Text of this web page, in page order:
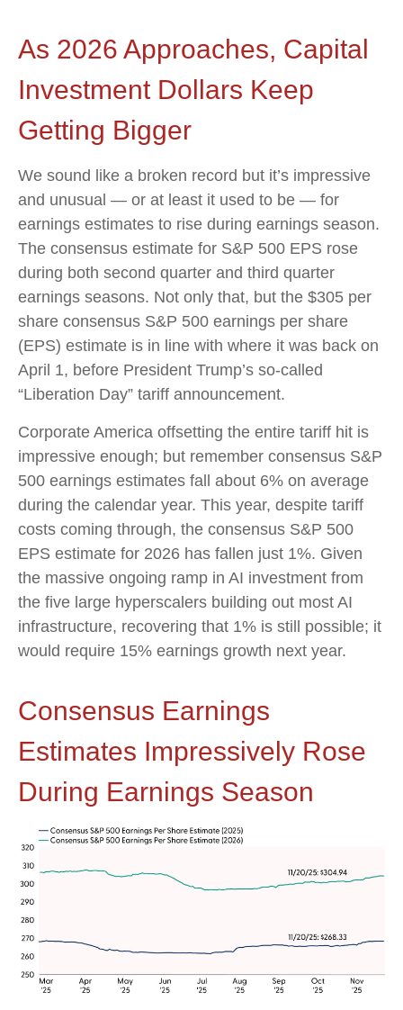
As 2026 Approaches, Capital
Investment Dollars Keep
Getting Bigger
We sound like a broken record but it’s impressive
and unusual — or at least it used to be — for
earnings estimates to rise during earnings season.
The consensus estimate for S&P 500 EPS rose
during both second quarter and third quarter
earnings seasons. Not only that, but the $305 per
share consensus S&P 500 earnings per share
(EPS) estimate is in line with where it was back on
April 1, before President Trump’s so-called
“Liberation Day” tariff announcement.
Corporate America offsetting the entire tariff hit is
impressive enough; but remember consensus S&P
500 earnings estimates fall about 6% on average
during the calendar year. This year, despite tariff
costs coming through, the consensus S&P 500
EPS estimate for 2026 has fallen just 1%. Given
the massive ongoing ramp in AI investment from
the five large hyperscalers building out most AI
infrastructure, recovering that 1% is still possible; it
would require 15% earnings growth next year.
Consensus Earnings
Estimates Impressively Rose
During Earnings Season